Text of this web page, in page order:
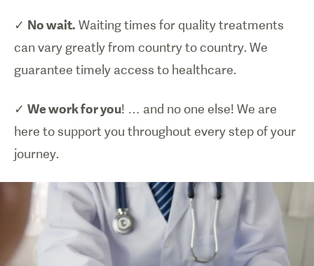
✓ No wait. Waiting times for quality treatments
can vary greatly from country to country. We
guarantee timely access to healthcare.
✓ We work for you! … and no one else! We are
here to support you throughout every step of your
journey.